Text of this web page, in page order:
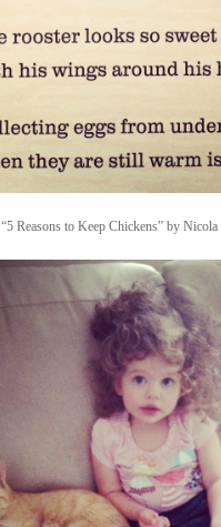
“5 Reasons to Keep Chickens” by Nicola